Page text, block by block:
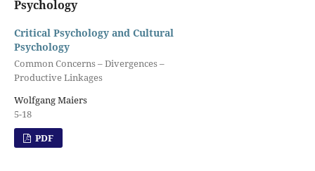
Psychology
Critical Psychology and Cultural
Psychology
Common Concerns – Divergences –
Productive Linkages
Wolfgang Maiers
5-18
PDF